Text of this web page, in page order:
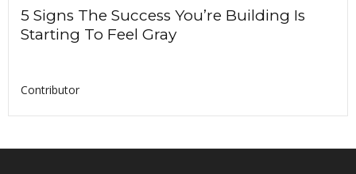
5 Signs The Success You’re Building Is
Starting To Feel Gray
Contributor